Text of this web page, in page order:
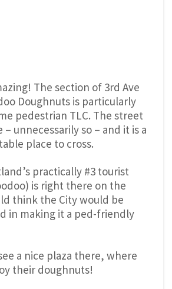
The section of 3rd Ave
Doughnuts is particularly
pedestrian TLC. The street
– unnecessarily so – and it is a
place to cross.
practically #3 tourist
is right there on the
think the City would be
in making it a ped-friendly
a nice plaza there, where
their doughnuts!